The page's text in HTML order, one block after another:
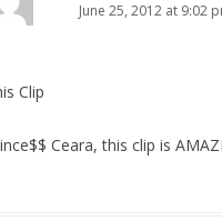
June 25, 2012 at 9:02
Clip
Ceara, this clip is